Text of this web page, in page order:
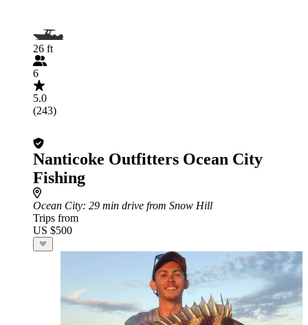
26 ft
6
5.0
(243)
Nanticoke Outfitters Ocean City
Fishing
Ocean City: 29 min drive from Snow Hill
Trips from
US $500